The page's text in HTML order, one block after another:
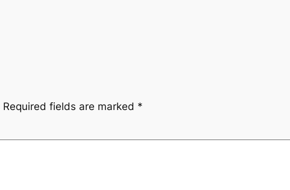
Required fields are marked *